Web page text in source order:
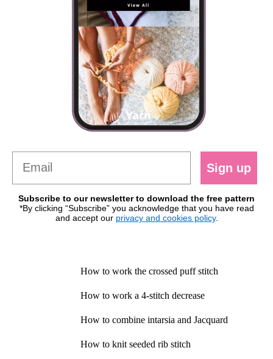
Sign up
Subscribe to our newsletter to download the free pattern
*By clicking “Subscribe” you acknowledge that you have read
and accept our privacy and cookies policy.
How to work the crossed puff stitch
How to work a 4-stitch decrease
How to combine intarsia and Jacquard
How to knit seeded rib stitch